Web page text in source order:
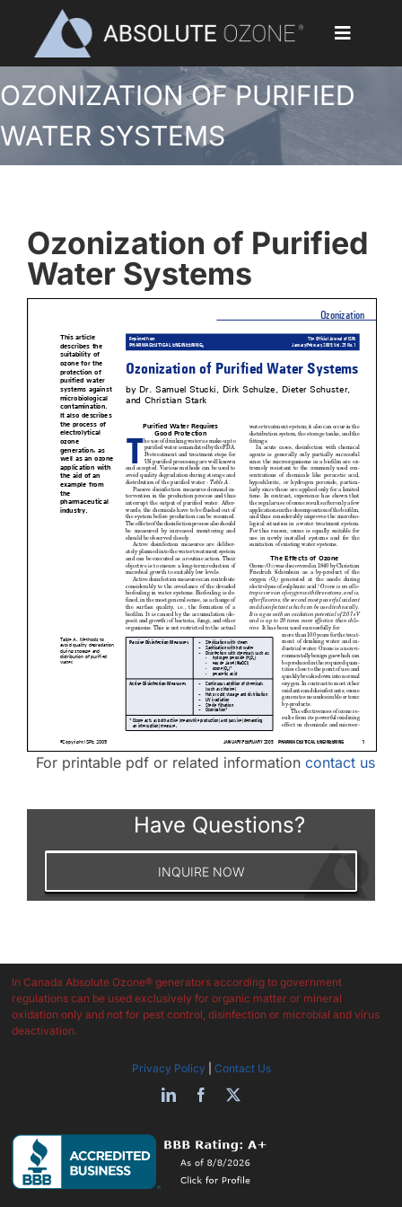
content
Toggle
Home
Applications
Parts & Accessories
Ozone Library
Contact Us
OZONIZATION OF PURIFIED
WATER SYSTEMS
Ozonization of Purified
Water Systems
For printable pdf or related informationcontact us
Have Questions?
INQUIRE NOW
In Canada Absolute Ozone® generators according to government
regulations can be used exclusively for organic matter or mineral
oxidation only and not for pest control, disinfection or microbial and virus
deactivation.
Privacy Policy Contact Us